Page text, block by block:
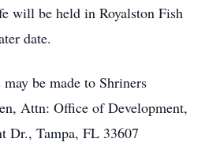
will be held in Royalston Fish
date.
be made to Shriners
Attn: Office of Development,
Dr., Tampa, FL 33607